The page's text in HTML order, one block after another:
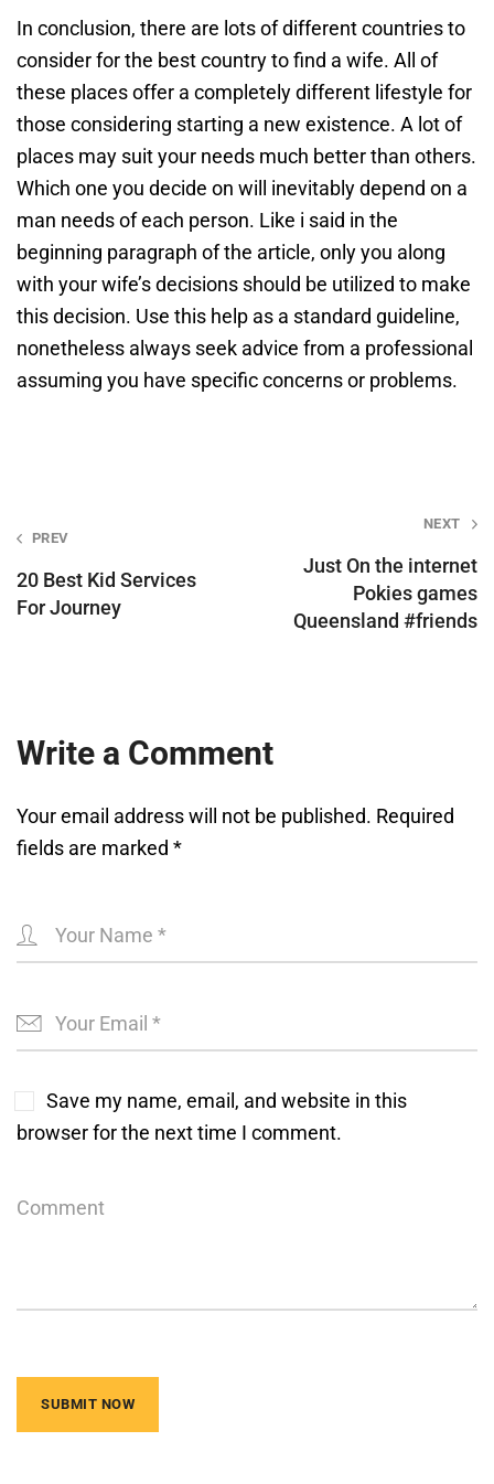
In conclusion, there are lots of different countries to
consider for the best country to find a wife. All of
these places offer a completely different lifestyle for
those considering starting a new existence. A lot of
places may suit your needs much better than others.
Which one you decide on will inevitably depend on a
man needs of each person. Like i said in the
beginning paragraph of the article, only you along
with your wife’s decisions should be utilized to make
this decision. Use this help as a standard guideline,
nonetheless always seek advice from a professional
assuming you have specific concerns or problems.
Post
PREV
20 Best Kid Services
For Journey
NEXT
Just On the internet
Pokies games
Queensland #friends
Write a Comment
Your email address will not be published. Required
fields are marked *
Save my name, email, and website in this
browser for the next time I comment.